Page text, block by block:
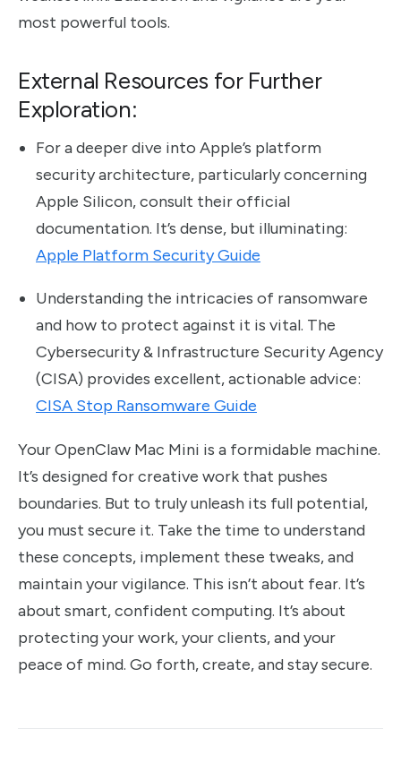
most powerful tools.
External Resources for Further
Exploration:
For a deeper dive into Apple’s platform
security architecture, particularly concerning
Apple Silicon, consult their official
documentation. It’s dense, but illuminating:
Apple Platform Security Guide
Understanding the intricacies of ransomware
and how to protect against it is vital. The
Cybersecurity & Infrastructure Security Agency
(CISA) provides excellent, actionable advice:
CISA Stop Ransomware Guide
Your OpenClaw Mac Mini is a formidable machine.
It’s designed for creative work that pushes
boundaries. But to truly unleash its full potential,
you must secure it. Take the time to understand
these concepts, implement these tweaks, and
maintain your vigilance. This isn’t about fear. It’s
about smart, confident computing. It’s about
protecting your work, your clients, and your
peace of mind. Go forth, create, and stay secure.